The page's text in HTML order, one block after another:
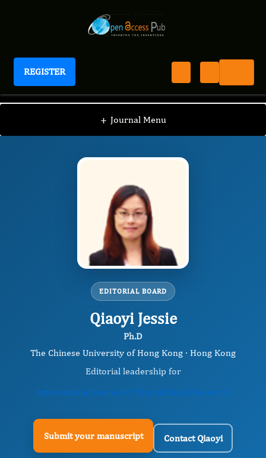
REGISTER
International Journal of Translational Research
+ Journal Menu
IJTR / Editorial Board / Qiaoyi Jessie
EDITORIAL BOARD
Qiaoyi Jessie
Ph.D
The Chinese University of Hong Kong · Hong Kong
Editorial leadership for
International Journal of Translational Research
Submit your manuscript Contact Qiaoyi